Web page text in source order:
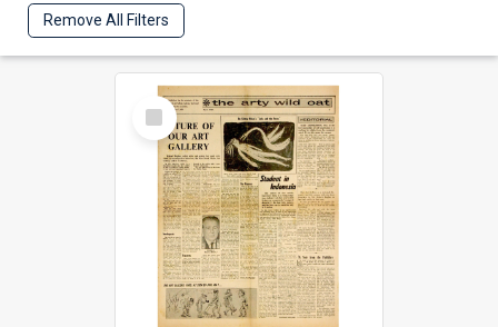
Remove All Filters
Select
Item